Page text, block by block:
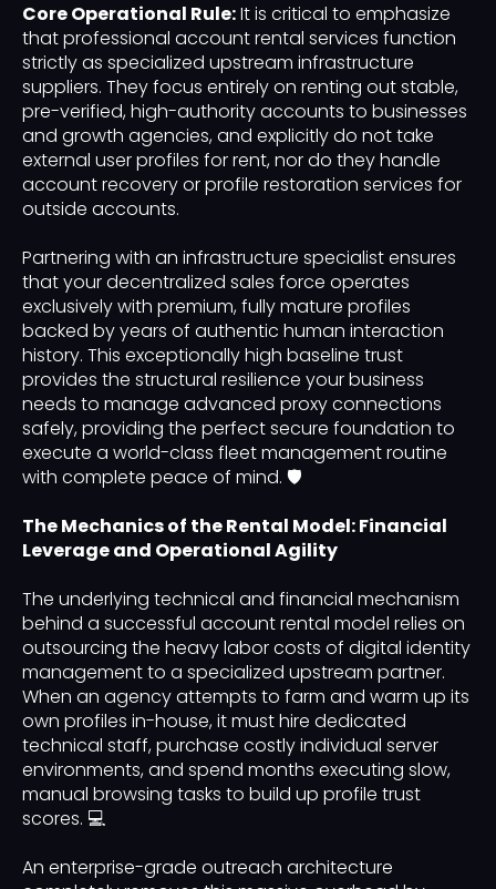
Core Operational Rule:It is critical to emphasize
that professional account rental services function
strictly as specialized upstream infrastructure
suppliers. They focus entirely on renting out stable,
pre-verified, high-authority accounts to businesses
and growth agencies, and explicitly do not take
external user profiles for rent, nor do they handle
account recovery or profile restoration services for
outside accounts.
Partnering with an infrastructure specialist ensures
that your decentralized sales force operates
exclusively with premium, fully mature profiles
backed by years of authentic human interaction
history. This exceptionally high baseline trust
provides the structural resilience your business
needs to manage advanced proxy connections
safely, providing the perfect secure foundation to
execute a world-class fleet management routine
with complete peace of mind. 🛡️
The Mechanics of the Rental Model: Financial
Leverage and Operational Agility
The underlying technical and financial mechanism
behind a successful account rental model relies on
outsourcing the heavy labor costs of digital identity
management to a specialized upstream partner.
When an agency attempts to farm and warm up its
own profiles in-house, it must hire dedicated
technical staff, purchase costly individual server
environments, and spend months executing slow,
manual browsing tasks to build up profile trust
scores. 💻
An enterprise-grade outreach architecture